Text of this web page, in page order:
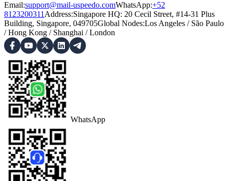
Email:support@mail-uspeedo.comWhatsApp:+52
8123200311 Address:Singapore HQ: 20 Cecil Street, #14-31 Plus
Building, Singapore, 049705Global Nodes:Los Angeles / São Paulo
/Hong Kong / Shanghai /London
WhatsApp